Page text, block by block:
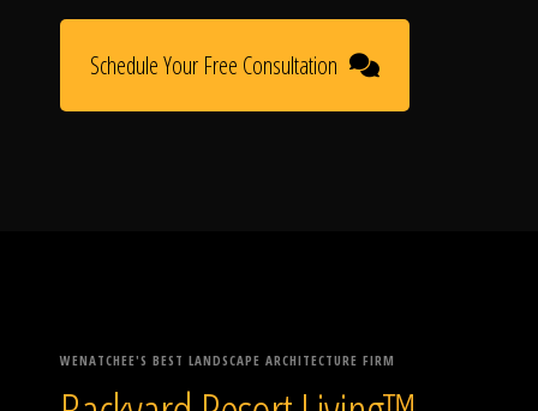
Schedule Your Free Consultation
WENATCHEE'S BEST LANDSCAPE ARCHITECTURE FIRM